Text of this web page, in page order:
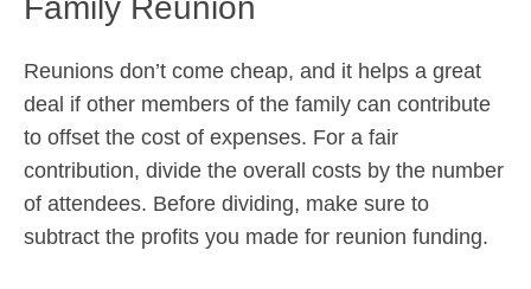
Family Reunion
Reunions don’t come cheap, and it helps a great
deal if other members of the family can contribute
to offset the cost of expenses. For a fair
contribution, divide the overall costs by the number
of attendees. Before dividing, make sure to
subtract the profits you made for reunion funding.